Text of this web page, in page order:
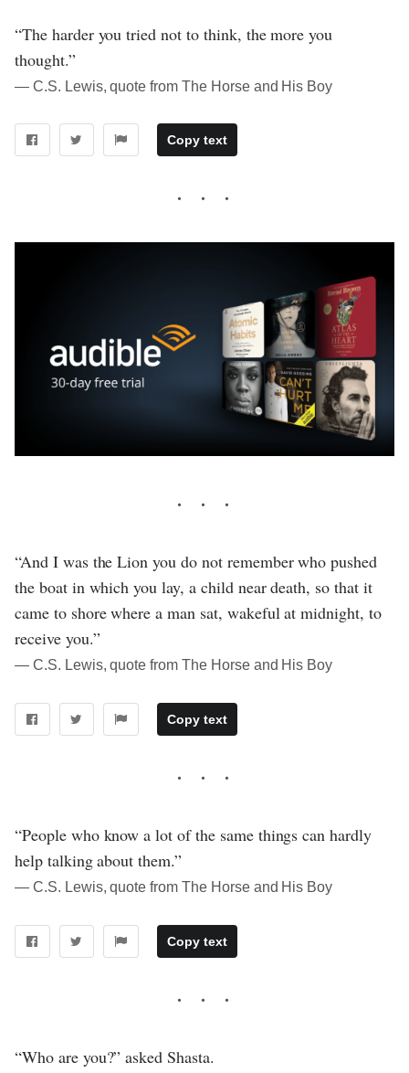
“The harder you tried not to think, the more you
thought.”
― C.S. Lewis, quote from The Horse and His Boy
Copy text
“And I was the Lion you do not remember who pushed
the boat in which you lay, a child near death, so that it
came to shore where a man sat, wakeful at midnight, to
receive you.”
― C.S. Lewis, quote from The Horse and His Boy
Copy text
“People who know a lot of the same things can hardly
help talking about them.”
― C.S. Lewis, quote from The Horse and His Boy
Copy text
“Who are you?” asked Shasta.